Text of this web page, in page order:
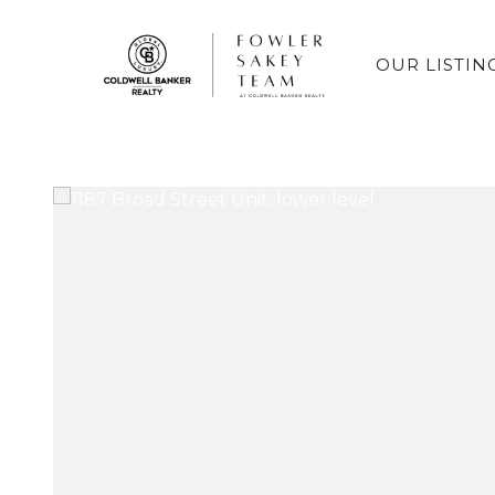
OUR